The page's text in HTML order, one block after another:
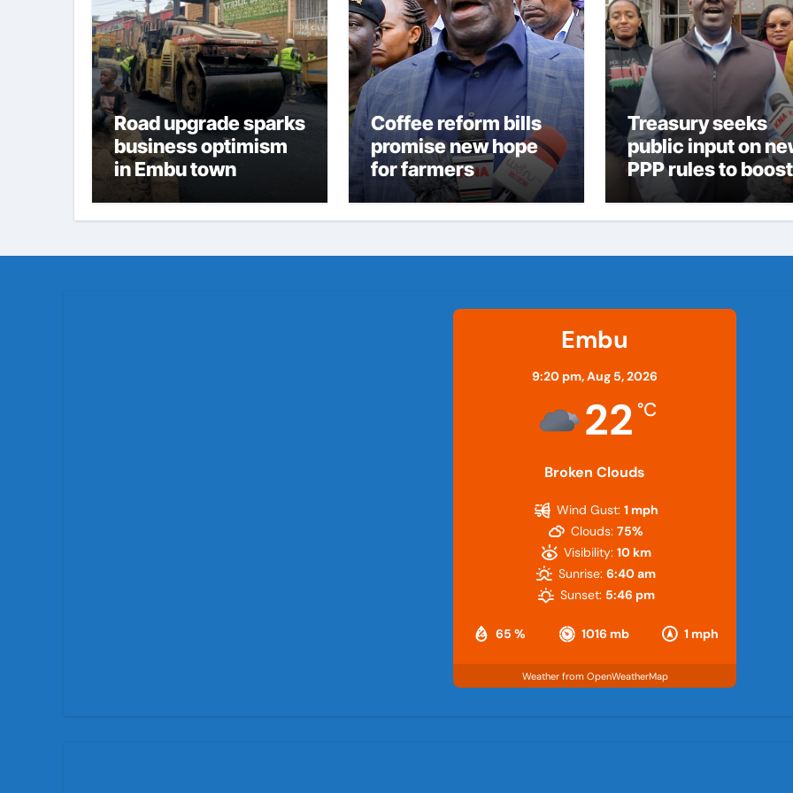
Road upgrade sparks
business optimism
in Embu town
Coffee reform bills
promise new hope
for farmers
Treasury seeks
public input on
PPP rules to boost
infrastructure
delivery
Embu
9:20 pm,Aug 5, 2026
22 °C
Broken Clouds
65 % 1016 mb 1 mph
Wind Gust: 1 mph
Clouds: 75%
Visibility: 10 km
Sunrise: 6:40 am
Sunset: 5:46 pm
Weather from OpenWeatherMap